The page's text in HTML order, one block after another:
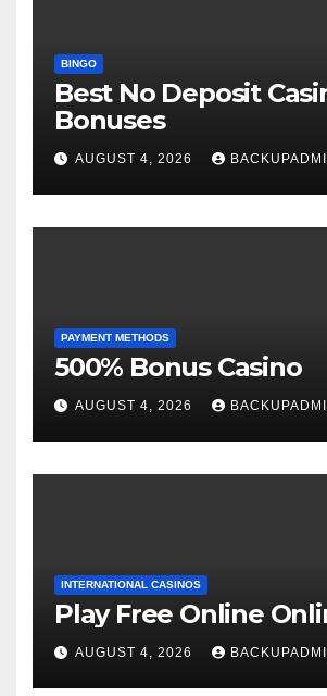
BINGO
Best No Deposit
Bonuses
AUGUST 4, 2026
PAYMENT METHODS
500% Bonus Casino
AUGUST 4, 2026
INTERNATIONAL CASINOS
Play Free Online
AUGUST 4, 2026